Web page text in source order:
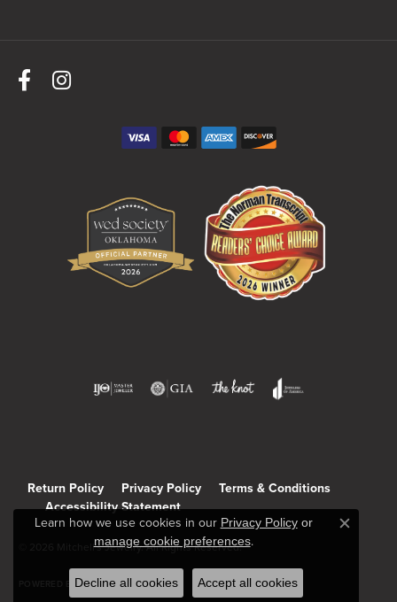
Return Policy Privacy Policy
Terms & Conditions
Accessibility Statement
© 2026 Mitchell's Jewelry. All Rights Reserved.
POWERED BY:PUNCHMARK
Learn how we use cookies in our Privacy Policyor
manage cookie preferences.
Close
Decline all cookies Accept all cookies